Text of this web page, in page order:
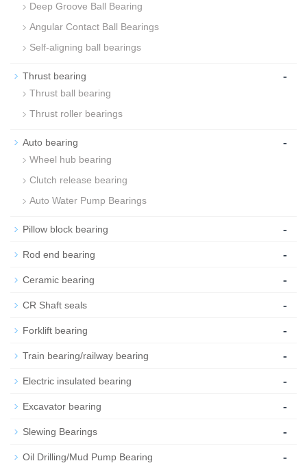
Deep Groove Ball Bearing
Angular Contact Ball Bearings
Self-aligning ball bearings
Thrust bearing -
Thrust ball bearing
Thrust roller bearings
Auto bearing -
Wheel hub bearing
Clutch release bearing
Auto Water Pump Bearings
Pillow block bearing -
Rod end bearing -
Ceramic bearing -
CR Shaft seals -
Forklift bearing -
Train bearing/railway bearing -
Electric insulated bearing -
Excavator bearing -
Slewing Bearings -
Oil Drilling/Mud Pump Bearing -